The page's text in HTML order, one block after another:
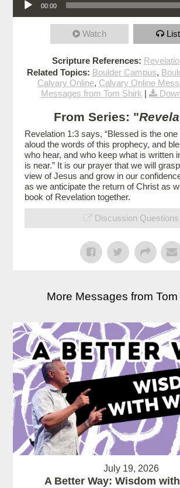
00:00
Watch
Scripture References:
Related Topics: Boulder Campus,
Calvary Online, Calvary Online
Messages from Tom Shirk |
From Series: "
Revelation 1:3 says, “Blessed is the
aloud the words of this prophecy, and
who hear, and who keep what is written
is near.” It is our prayer that we will
view of Jesus and grow in our
as we anticipate the return of Christ as
book of Revelation together.
Discussion Questions
More Messages from Tom
July 19, 2026
A Better Way: Wisdom